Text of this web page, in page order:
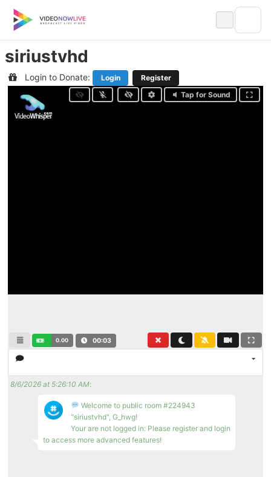
content
siriustvhd
Login to Donate: Login
Register
Tap for Sound
0.00 00:03
8/6/2026 at 5:26:10 AM:
Welcome to public room #224943
"siriustvhd", G_hwg!
Your are not logged in: Please register and login
to access more advanced features!